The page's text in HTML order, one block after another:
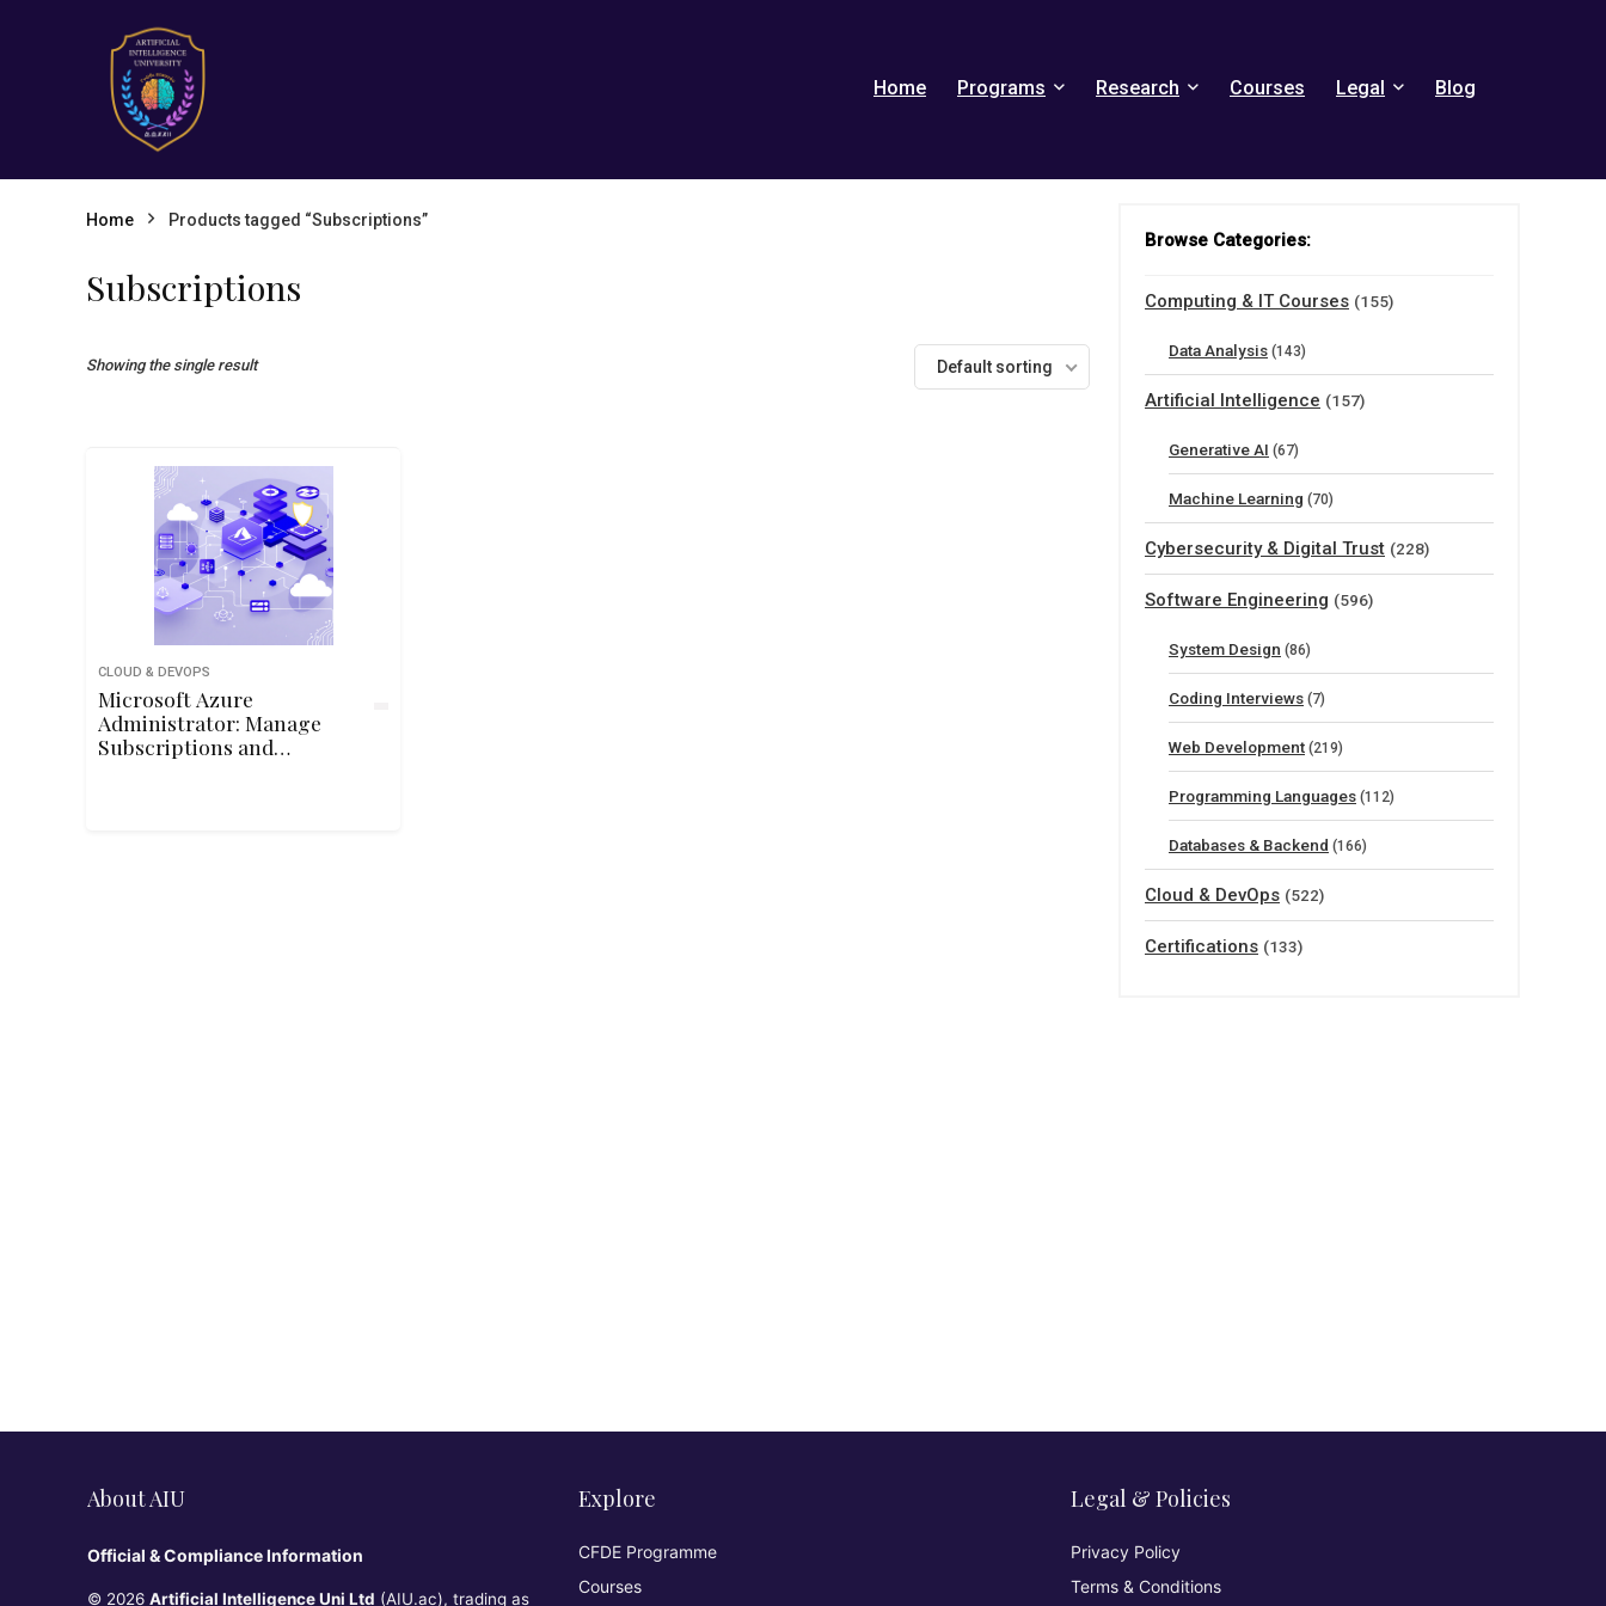
Home Programs Research Courses Legal Blog
Home Products tagged “Subscriptions”
Subscriptions
Showing the single result Default sorting
CLOUD & DEVOPS
Microsoft Azure
Administrator: Manage
Subscriptions and
Browse Categories:
Computing & IT Courses (155)
Data Analysis (143)
Artificial Intelligence (157)
Generative AI (67)
Machine Learning (70)
Cybersecurity & Digital Trust (228)
Software Engineering (596)
System Design (86)
Coding Interviews (7)
Web Development (219)
Programming Languages (112)
Databases & Backend (166)
Cloud & DevOps (522)
Certifications (133)
About AIU
Official & Compliance Information
© 2026 Artificial Intelligence Uni Ltd (AIU.ac), trading as
Explore
CFDE Programme
Courses
Legal & Policies
Privacy Policy
Terms & Conditions